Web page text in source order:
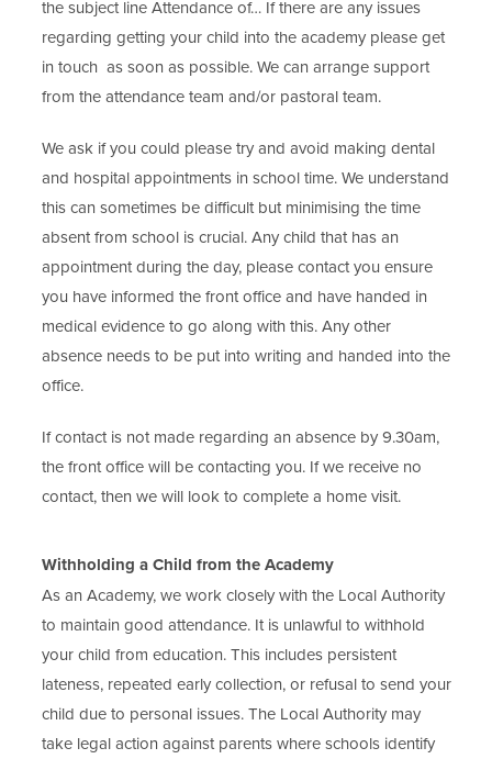
the subject line Attendance of… If there are any issues
regarding getting your child into the academy please get
in touch as soon as possible. We can arrange support
from the attendance team and/or pastoral team.
We ask if you could please try and avoid making dental
and hospital appointments in school time. We understand
this can sometimes be difficult but minimising the time
absent from school is crucial. Any child that has an
appointment during the day, please contact you ensure
you have informed the front office and have handed in
medical evidence to go along with this. Any other
absence needs to be put into writing and handed into the
office.
If contact is not made regarding an absence by 9.30am,
the front office will be contacting you. If we receive no
contact, then we will look to complete a home visit.
Withholding a Child from the Academy
As an Academy, we work closely with the Local Authority
to maintain good attendance. It is unlawful to withhold
your child from education. This includes persistent
lateness, repeated early collection, or refusal to send your
child due to personal issues. The Local Authority may
take legal action against parents where schools identify